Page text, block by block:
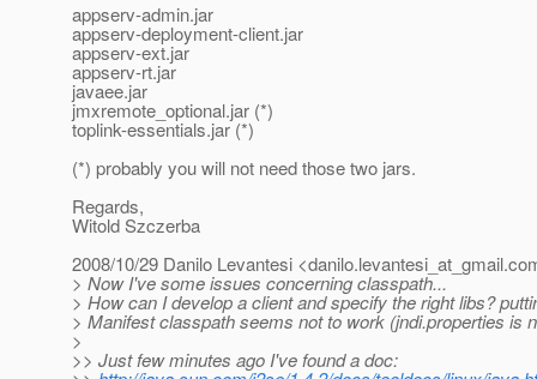
appserv-admin.jar
appserv-deployment-client.jar
appserv-ext.jar
appserv-rt.jar
javaee.jar
jmxremote_optional.jar (*)
toplink-essentials.jar (*)
(*) probably you will not need those two jars.
Regards,
Witold Szczerba
2008/10/29 Danilo Levantesi <danilo.levantesi_at_gmail.
> Now I've some issues concerning classpath...
> How can I develop a client and specify the right libs?
> Manifest classpath seems not to work (jndi.properties is
>
>> Just few minutes ago I've found a doc: